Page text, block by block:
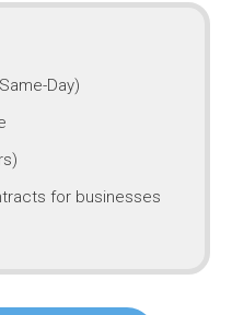
Day)
for businesses